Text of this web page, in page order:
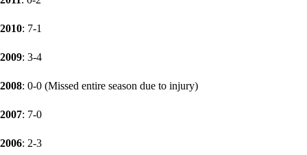
2010: 7-1
2009: 3-4
2008: 0-0 (Missed entire season due to injury)
2007: 7-0
2006: 2-3